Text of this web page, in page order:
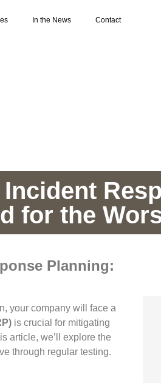
In the News Contact
for the
Planning:
your company will face a
is crucial for mitigating
article, we’ll explore the
through regular testing.